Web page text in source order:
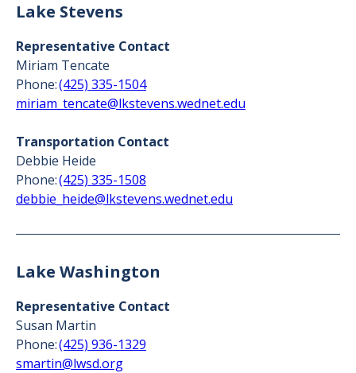
Lake Stevens
Representative Contact
Miriam Tencate
Phone:(425) 335-1504
miriam_tencate@lkstevens.wednet.edu
Transportation Contact
Debbie Heide
Phone:(425) 335-1508
debbie_heide@lkstevens.wednet.edu
Lake Washington
Representative Contact
Susan Martin
Phone:(425) 936-1329
smartin@lwsd.org